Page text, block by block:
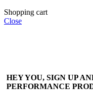
Shopping cart
Close
HEY YOU, SIGN UP
PERFORMANCE